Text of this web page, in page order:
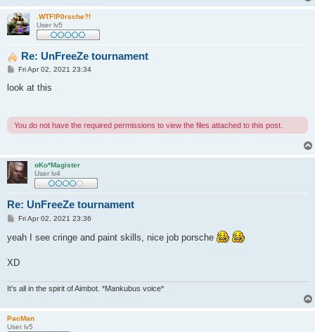
.WTF!P0rsche?!
User lv5
Re: UnFreeZe tournament
P
s
Fri Apr 02, 2021 23:34
look at this
You do not have the required permissions to view the files attached to this post.
oKo*Magister
User lv4
Re: UnFreeZe tournament
P
s
t
Fri Apr 02, 2021 23:36
yeah I see cringe and paint skills, nice job porsche
XD
It's all in the spirit of Aimbot. *Mankubus voice*
PacMan
User lv5